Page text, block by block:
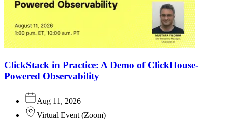
ClickStack in Practice: A Demo of ClickHouse-
Powered Observability
Aug 11, 2026
Virtual Event (Zoom)